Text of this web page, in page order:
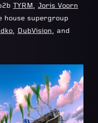
TYRM, Joris Voorn
house supergroup
, DubVision, and